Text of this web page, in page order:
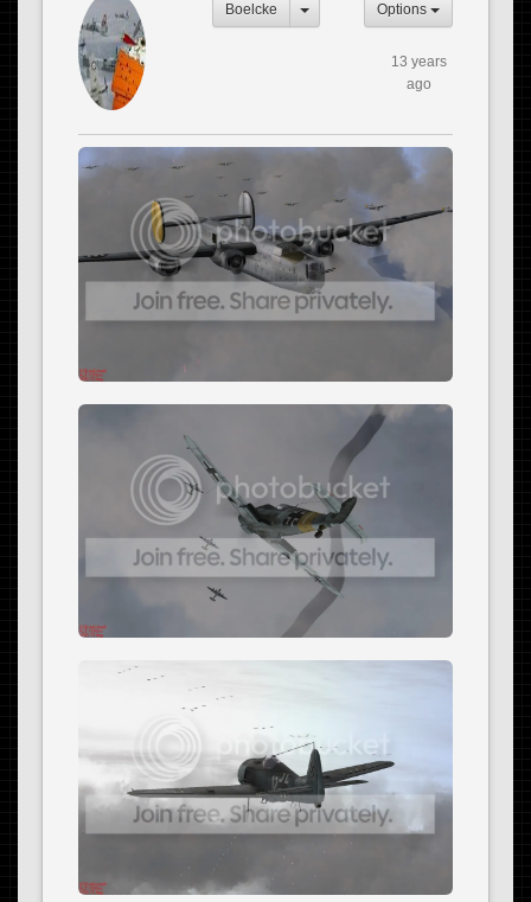
Boelcke Options
13 years
ago